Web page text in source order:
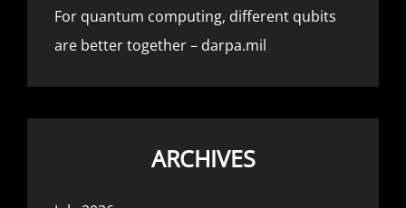
For quantum computing, different qubits
are better together – darpa.mil
ARCHIVES